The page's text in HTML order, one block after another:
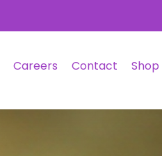
Careers Contact Shop